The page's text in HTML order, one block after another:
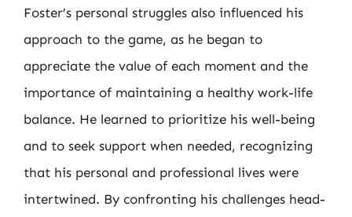
Foster’s personal struggles also influenced his
approach to the game, as he began to
appreciate the value of each moment and the
importance of maintaining a healthy work-life
balance. He learned to prioritize his well-being
and to seek support when needed, recognizing
that his personal and professional lives were
intertwined. By confronting his challenges head-